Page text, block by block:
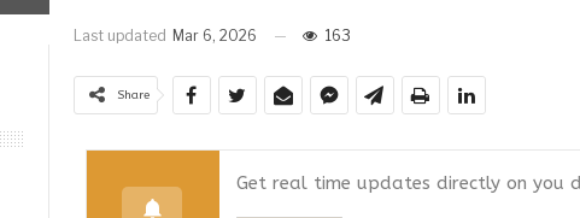
Last updated Mar 6, 2026 163
Share
Get real time updates directly on you